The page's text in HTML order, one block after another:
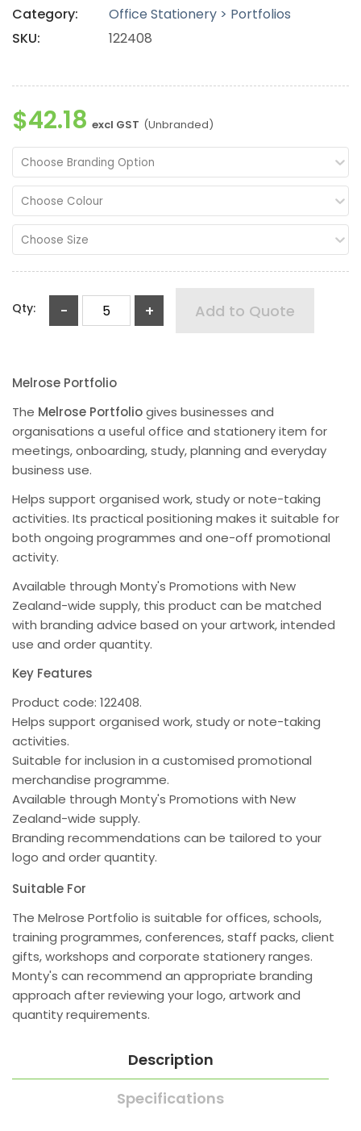
Category:
Office Stationery > Portfolios
SKU:
122408
$42.18 excl GST (Unbranded)
Choose Branding Option
Choose Colour
Choose Size
Qty: - + Add to Quote
Melrose Portfolio
The Melrose Portfoliogives businesses and
organisations a useful office and stationery item for
meetings, onboarding, study, planning and everyday
business use.
Helps support organised work, study or note-taking
activities. Its practical positioning makes it suitable for
both ongoing programmes and one-off promotional
activity.
Available through Monty's Promotions with New
Zealand-wide supply, this product can be matched
with branding advice based on your artwork, intended
use and order quantity.
Key Features
Product code: 122408.
Helps support organised work, study or note-taking
activities.
Suitable for inclusion in a customised promotional
merchandise programme.
Available through Monty's Promotions with New
Zealand-wide supply.
Branding recommendations can be tailored to your
logo and order quantity.
Suitable For
The Melrose Portfolio is suitable for offices, schools,
training programmes, conferences, staff packs, client
gifts, workshops and corporate stationery ranges.
Monty's can recommend an appropriate branding
approach after reviewing your logo, artwork and
quantity requirements.
Description
Specifications